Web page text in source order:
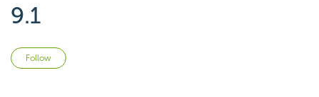
9.1
Follow